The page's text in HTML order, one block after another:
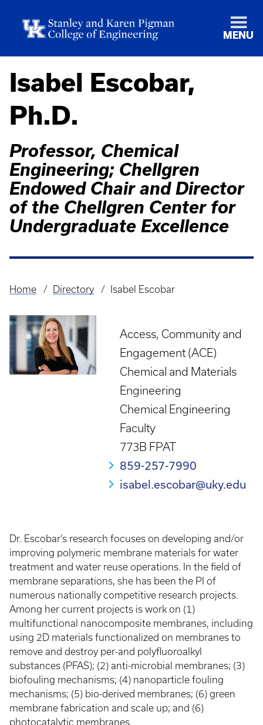
MENU
Isabel Escobar,
Ph.D.
Professor, Chemical
Engineering; Chellgren
Endowed Chair and Director
of the Chellgren Center for
Undergraduate Excellence
Breadcrumb
Home Directory Isabel Escobar
Access, Community and
Engagement (ACE)
Chemical and Materials
Engineering
Chemical Engineering
Faculty
773B FPAT
859-257-7990
isabel.escobar@uky.edu
Dr. Escobar’s research focuses on developing and/or
improving polymeric membrane materials for water
treatment and water reuse operations. In the field of
membrane separations, she has been the PI of
numerous nationally competitive research projects.
Among her current projects is work on (1)
multifunctional nanocomposite membranes, including
using 2D materials functionalized on membranes to
remove and destroy per-and polyfluoroalkyl
substances (PFAS); (2) anti-microbial membranes; (3)
biofouling mechanisms; (4) nanoparticle fouling
mechanisms; (5) bio-derived membranes; (6) green
membrane fabrication and scale up; and (6)
photocatalytic membranes.